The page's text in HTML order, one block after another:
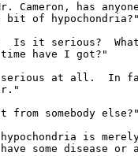
Cameron, has
bit of hypochondria?"
Is it serious?
time have I got?"
at all.  In
somebody else?"
hypochondria is
some disease